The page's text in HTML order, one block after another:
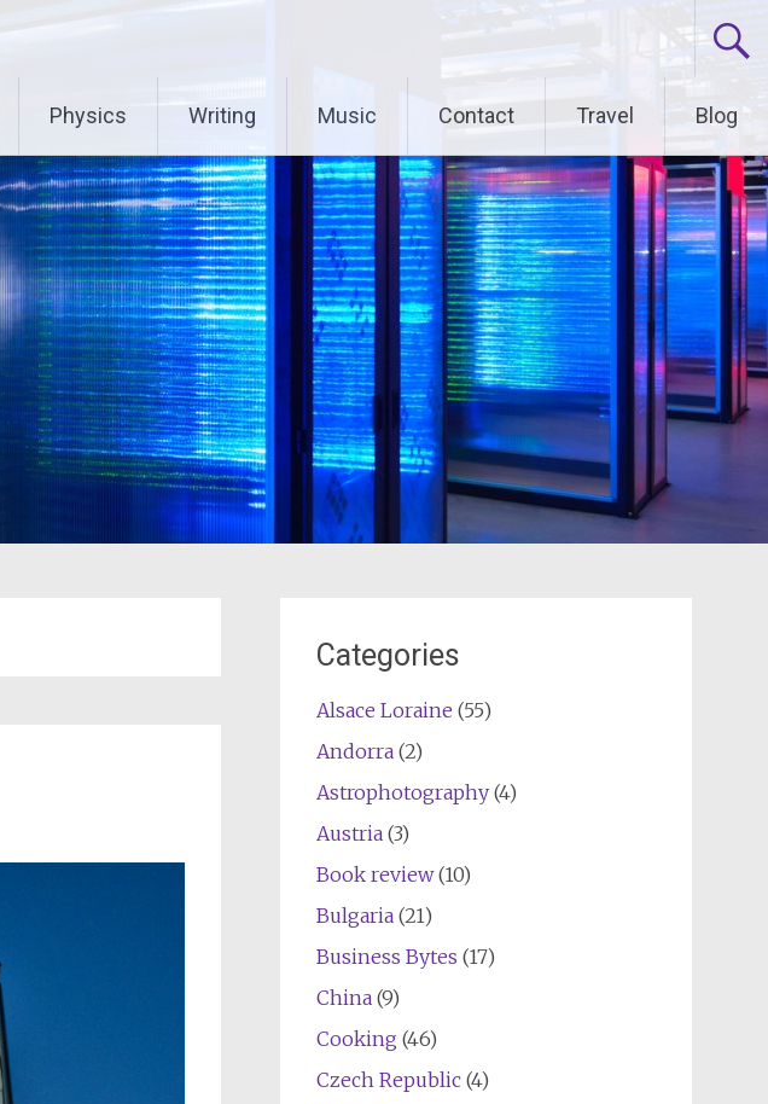
Physics Writing Music Contact Travel Blog
Categories
Alsace Loraine (55)
Andorra(2)
Astrophotography(4)
Austria(3)
Book review(10)
Bulgaria(21)
Business Bytes (17)
China(9)
Cooking (46)
Czech Republic(4)